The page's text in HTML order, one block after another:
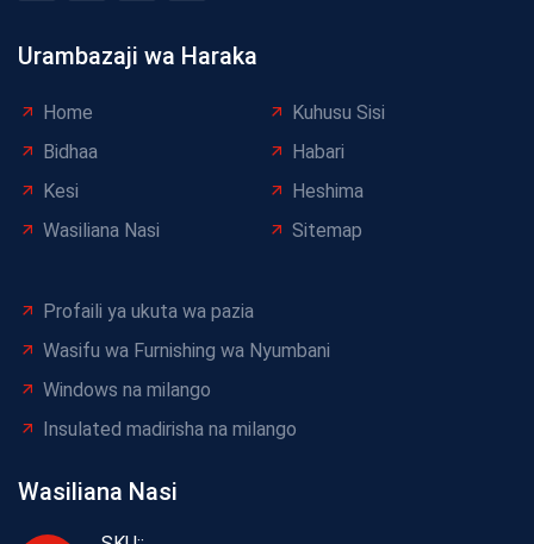
Urambazaji wa Haraka
Home
Kuhusu Sisi
Bidhaa
Habari
Kesi
Heshima
Wasiliana Nasi
Sitemap
Profaili ya ukuta wa pazia
Wasifu wa Furnishing wa Nyumbani
Windows na milango
Insulated madirisha na milango
Wasiliana Nasi